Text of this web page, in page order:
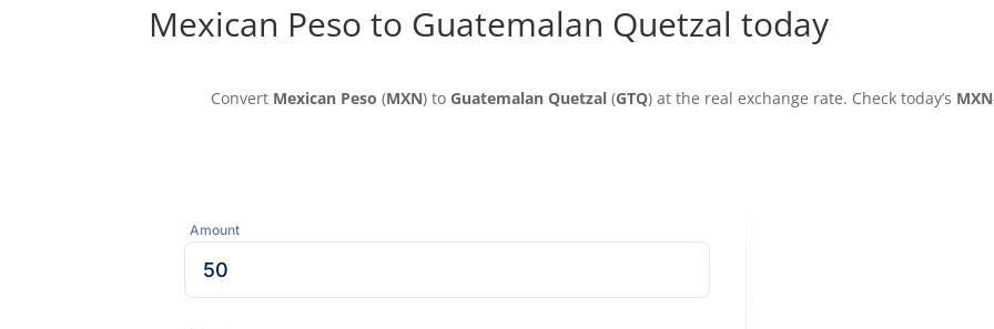
Mexican Peso to Guatemalan Quetzal today
Convert Mexican Peso (MXN) to Guatemalan Quetzal(GTQ) at the real exchange rate. Check today’s MXN
Amount